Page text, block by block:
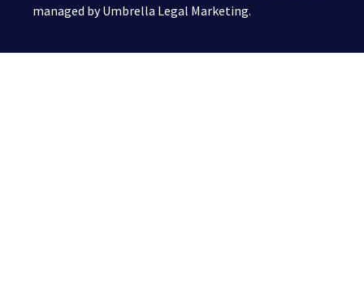
managed byUmbrella Legal Marketing.